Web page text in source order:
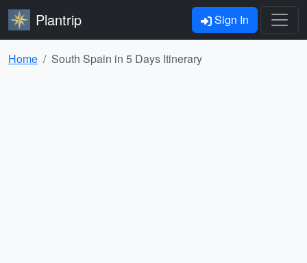
Plantrip Sign In
Home South Spain in 5 Days Itinerary